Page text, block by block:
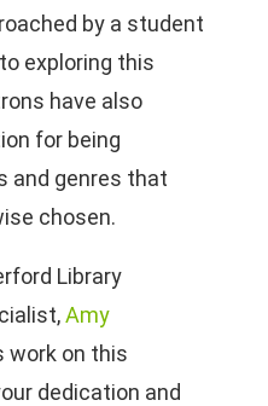
by a student
exploring this
have also
for being
and genres that
chosen.
Library
Amy
work on this
dedication and